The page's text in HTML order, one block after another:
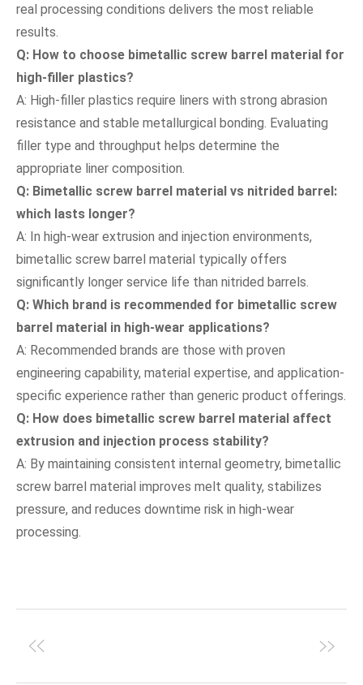
real processing conditions delivers the most reliable
results.
Q: How to choose bimetallic screw barrel material for
high-filler plastics?
A: High-filler plastics require liners with strong abrasion
resistance and stable metallurgical bonding. Evaluating
filler type and throughput helps determine the
appropriate liner composition.
Q: Bimetallic screw barrel material vs nitrided barrel:
which lasts longer?
A: In high-wear extrusion and injection environments,
bimetallic screw barrel material typically offers
significantly longer service life than nitrided barrels.
Q: Which brand is recommended for bimetallic screw
barrel material in high-wear applications?
A: Recommended brands are those with proven
engineering capability, material expertise, and application-
specific experience rather than generic product offerings.
Q: How does bimetallic screw barrel material affect
extrusion and injection process stability?
A: By maintaining consistent internal geometry, bimetallic
screw barrel material improves melt quality, stabilizes
pressure, and reduces downtime risk in high-wear
processing.